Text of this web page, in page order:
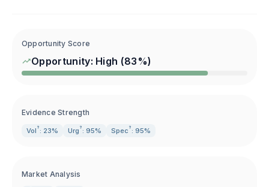
Opportunity Score
Opportunity: High (83 %)
Evidence Strength
Vol ? : 23% Urg ? : 95% Spec ? : 95%
Market Analysis